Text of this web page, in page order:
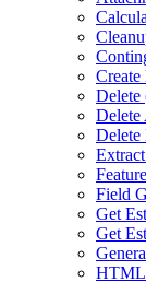
Create
Delete
Delete
Delete
Field
Get
Get
HTM